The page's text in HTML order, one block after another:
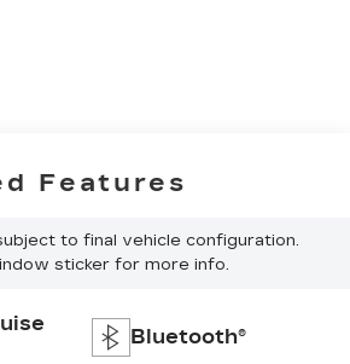
Features
to final vehicle configuration.
sticker for more info.
Bluetooth®